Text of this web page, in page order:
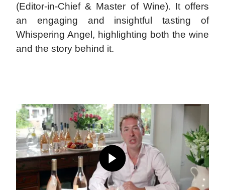
(Editor-in-Chief & Master of Wine). It offers
an engaging and insightful tasting of
Whispering Angel, highlighting both the wine
and the story behind it.